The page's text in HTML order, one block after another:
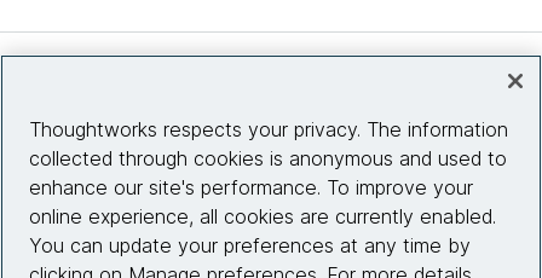
Site info
Connect with us
Thoughtworks respects your privacy. The information
collected through cookies is anonymous and used to
enhance our site's performance. To improve your
online experience, all cookies are currently enabled.
You can update your preferences at any time by